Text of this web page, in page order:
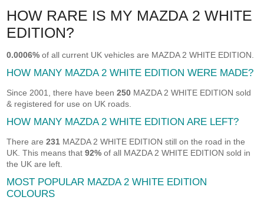
HOW RARE IS MY MAZDA 2 WHITE
EDITION?
0.0006% of all current UK vehicles are MAZDA 2 WHITE EDITION.
HOW MANY MAZDA 2 WHITE EDITION WERE MADE?
Since 2001, there have been250 MAZDA 2 WHITE EDITION sold
& registered for use on UK roads.
HOW MANY MAZDA 2 WHITE EDITION ARE LEFT?
There are231 MAZDA 2 WHITE EDITION still on the road in the
UK. This means that92% of all MAZDA 2 WHITE EDITION sold in
the UK are left.
MOST POPULAR MAZDA 2 WHITE EDITION
COLOURS